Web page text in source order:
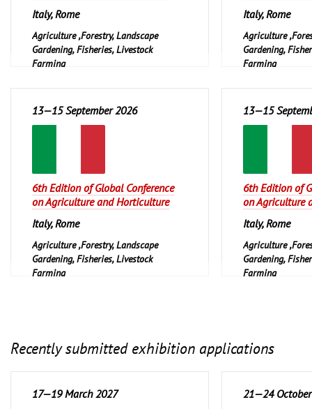
Italy, Rome
Agriculture ,Forestry, Landscape
Gardening, Fisheries, Livestock
Farming
Italy, Rome
Agriculture
Gardening,
Farming
13—15 September 2026
6th Edition of Global Conference
on Agriculture and Horticulture
Italy, Rome
Agriculture ,Forestry, Landscape
Gardening, Fisheries, Livestock
Farming
13—15
6th Edition of
on Agriculture
Italy, Rome
Agriculture
Gardening,
Farming
Recently submitted exhibition applications
17—19 March 2027 21—24